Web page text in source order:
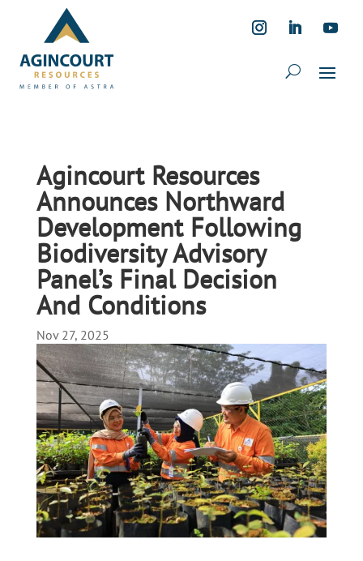
Agincourt Resources
Announces Northward
Development Following
Biodiversity Advisory
Panel’s Final Decision
And Conditions
Nov 27, 2025